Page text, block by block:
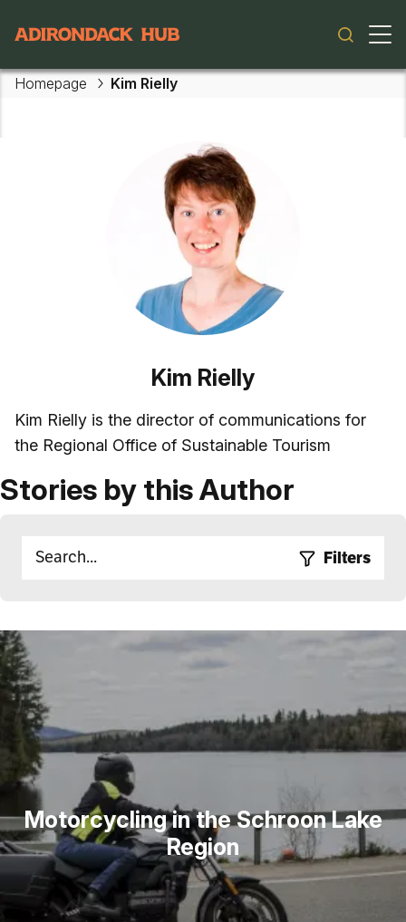
Main navigation
Homepage Kim Rielly
Kim Rielly
Kim Rielly is the director of communications for
the Regional Office of Sustainable Tourism
Stories by this Author
Filters
Motorcycling in the Schroon Lake
Region